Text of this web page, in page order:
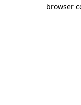
browser